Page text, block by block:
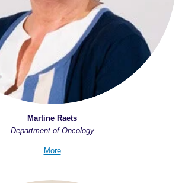
Martine Raets
Department of Oncology
More